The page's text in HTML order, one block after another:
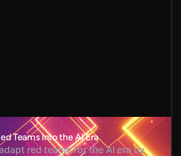
Teams Into the AI Era
red teams for the AI era by